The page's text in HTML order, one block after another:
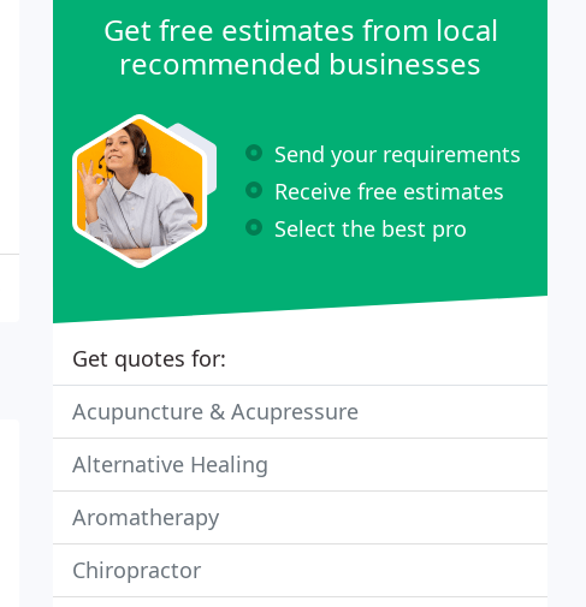
Get free estimates from local
recommended businesses
Send your requirements
Receive free estimates
Select the best pro
Get quotes for:
Acupuncture & Acupressure
Alternative Healing
Aromatherapy
Chiropractor